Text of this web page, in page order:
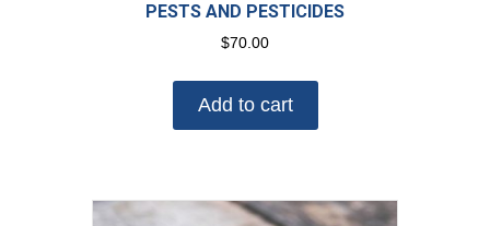
PESTS AND PESTICIDES
$70.00
Add to cart